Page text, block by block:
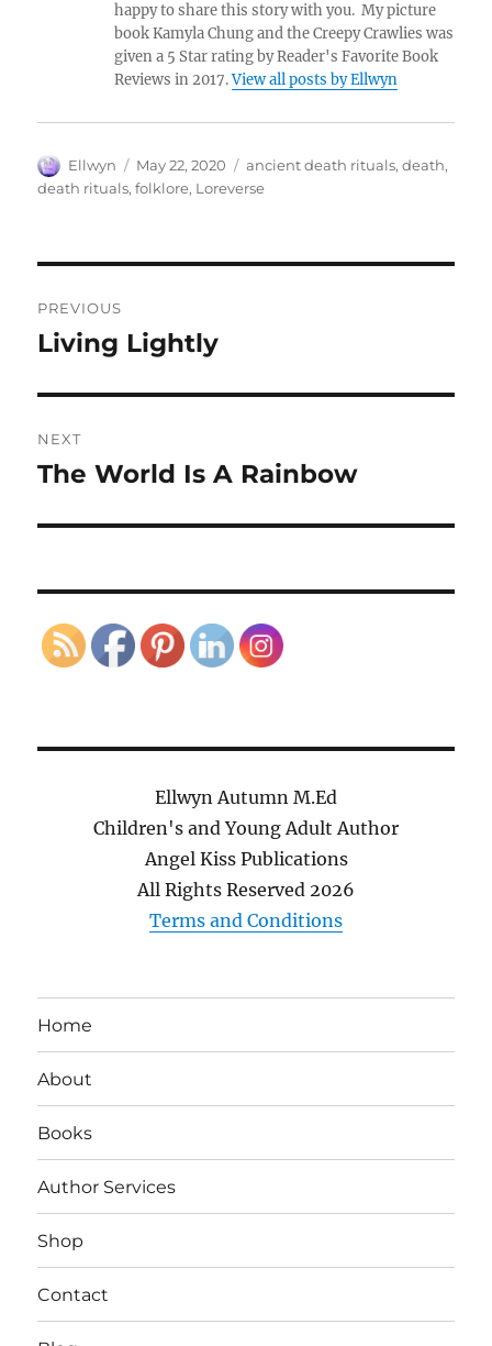
happy to share this story with you. My picture
book Kamyla Chung and the Creepy Crawlies was
given a 5 Star rating by Reader's Favorite Book
Reviews in 2017.View all posts by Ellwyn
Author
Ellwyn
Posted
on
May 22, 2020 Tags
ancient death rituals,death,
death rituals,folklore, Loreverse
navigation
PREVIOUS
Previous
Living Lightly
NEXT
Next
The World Is A Rainbow
Ellwyn Autumn M.Ed
Children's and Young Adult Author
Angel Kiss Publications
All Rights Reserved 2026
Terms and Conditions
Home
About
Books
Author Services
Shop
Contact